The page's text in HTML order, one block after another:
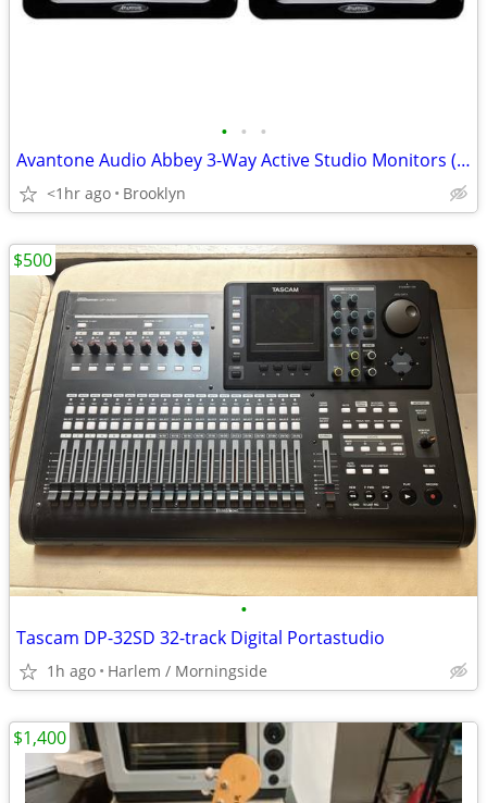
• • •
Avantone Audio Abbey 3-Way Active Studio Monitors (Pair)
<1hr ago Brooklyn
•
Tascam DP-32SD 32-track Digital Portastudio
1h ago Harlem / Morningside
$500
$1,400